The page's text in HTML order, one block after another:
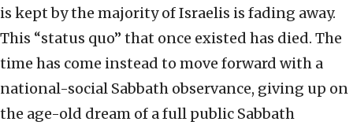
is kept by the majority of Israelis is fading away.
This “status quo” that once existed has died. The
time has come instead to move forward with a
national-social Sabbath observance, giving up on
the age-old dream of a full public Sabbath